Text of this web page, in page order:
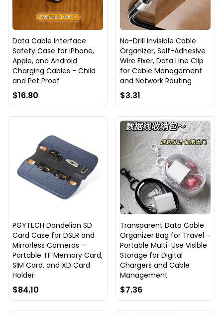
Data Cable Interface
Safety Case for iPhone,
Apple, and Android
Charging Cables - Child
and Pet Proof
$16.80
No-Drill Invisible Cable
Organizer, Self-Adhesive
Wire Fixer, Data Line Clip
for Cable Management
and Network Routing
$3.31
PGYTECH Dandelion SD
Card Case for DSLR and
Mirrorless Cameras -
Portable TF Memory Card,
SIM Card, and XD Card
Holder
$84.10
Transparent Data Cable
Organizer Bag for Travel -
Portable Multi-Use Visible
Storage for Digital
Chargers and Cable
Management
$7.36